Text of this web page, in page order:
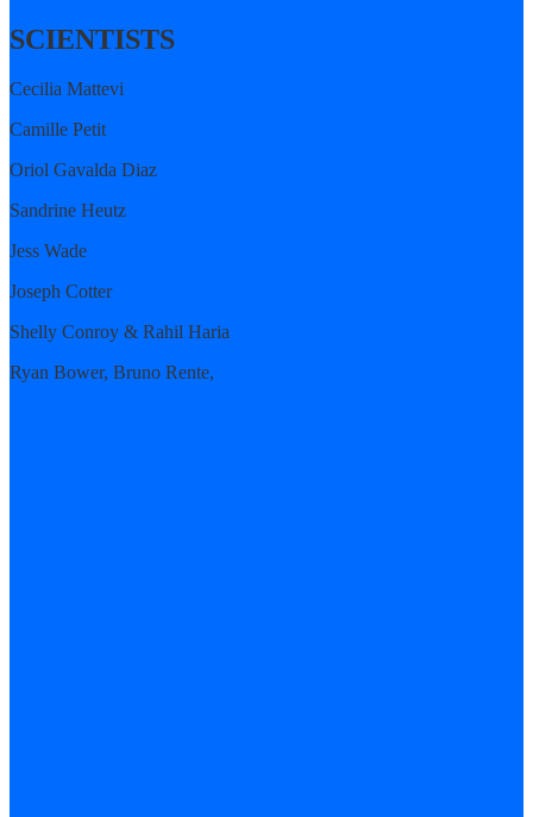
SCIENTISTS
Cecilia Mattevi
Camille Petit
Oriol Gavalda Diaz
Sandrine Heutz
Jess Wade
Joseph Cotter
Shelly Conroy & Rahil Haria
Ryan Bower, Bruno Rente,